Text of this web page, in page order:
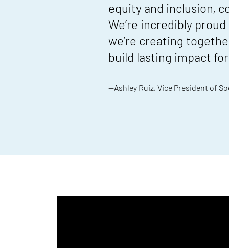
equity and inclusion,
We’re incredibly
we’re creating
build lasting impact
—Ashley Ruiz, Vice President of